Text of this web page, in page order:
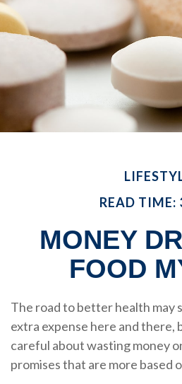
READ TIME:
MONEY
FOOD
The road to better health may
extra expense here and there,
careful about wasting money
promises that are more based